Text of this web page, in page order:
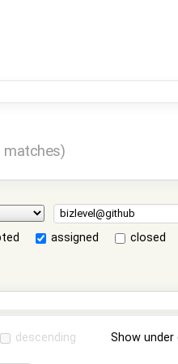
matches)
assigned
closed
descending Show